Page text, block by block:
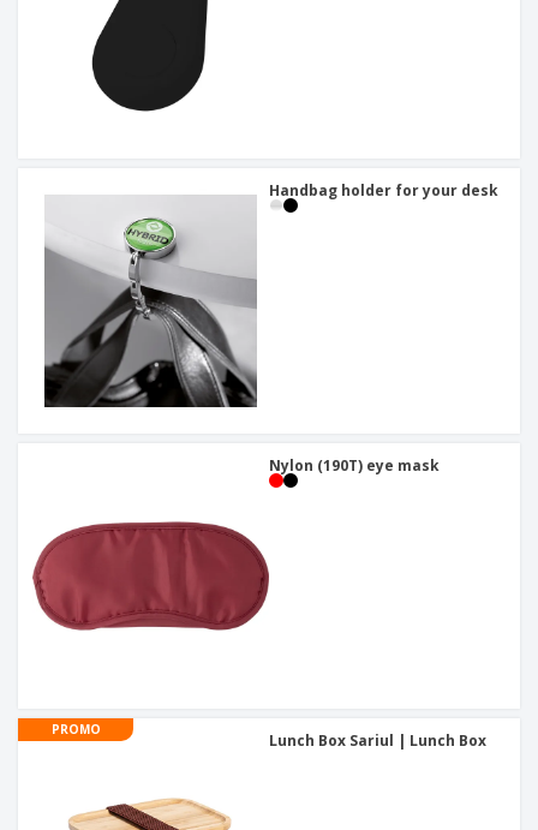
Handbag holder for your desk
Nylon (190T) eye mask
PROMO
Lunch Box Sariul | Lunch Box